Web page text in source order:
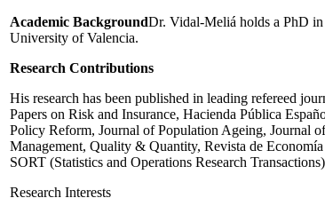
Academic BackgroundDr. Vidal-Meliá holds a PhD
University of Valencia.
Research Contributions
His research has been published in leading refereed
Papers on Risk and Insurance, Hacienda Pública
Policy Reform, Journal of Population Ageing, Journal
Management, Quality & Quantity, Revista de
SORT (Statistics and Operations Research
Research Interests